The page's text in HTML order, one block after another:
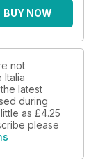
Cinema,
BUY NOW
not
Italia
latest
during
as £4.25
please